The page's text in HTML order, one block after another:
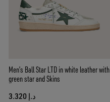
Men’s Ball Star LTD in white leather with
green star and Skins
د.إ 3.320